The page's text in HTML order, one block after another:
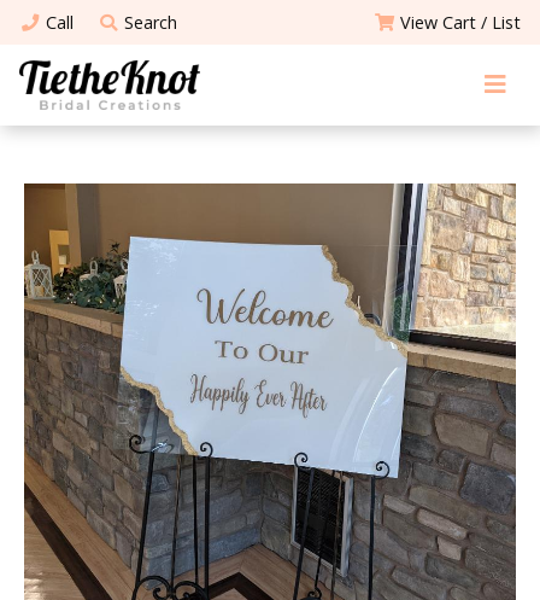
Call Search View Cart / List